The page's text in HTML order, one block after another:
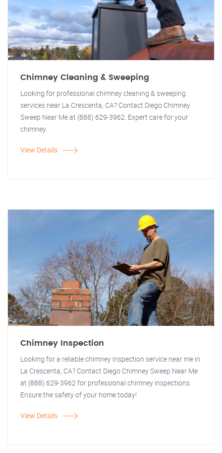
Chimney Cleaning & Sweeping
Looking for professional chimney cleaning & sweeping
services near La Crescenta, CA? Contact Diego Chimney
Sweep Near Me at (888) 629-3962. Expert care for your
chimney.
View Details
Chimney Inspection
Looking for a reliable chimney inspection service near me in
La Crescenta, CA? Contact Diego Chimney Sweep Near Me
at (888) 629-3962 for professional chimney inspections.
Ensure the safety of your home today!
View Details